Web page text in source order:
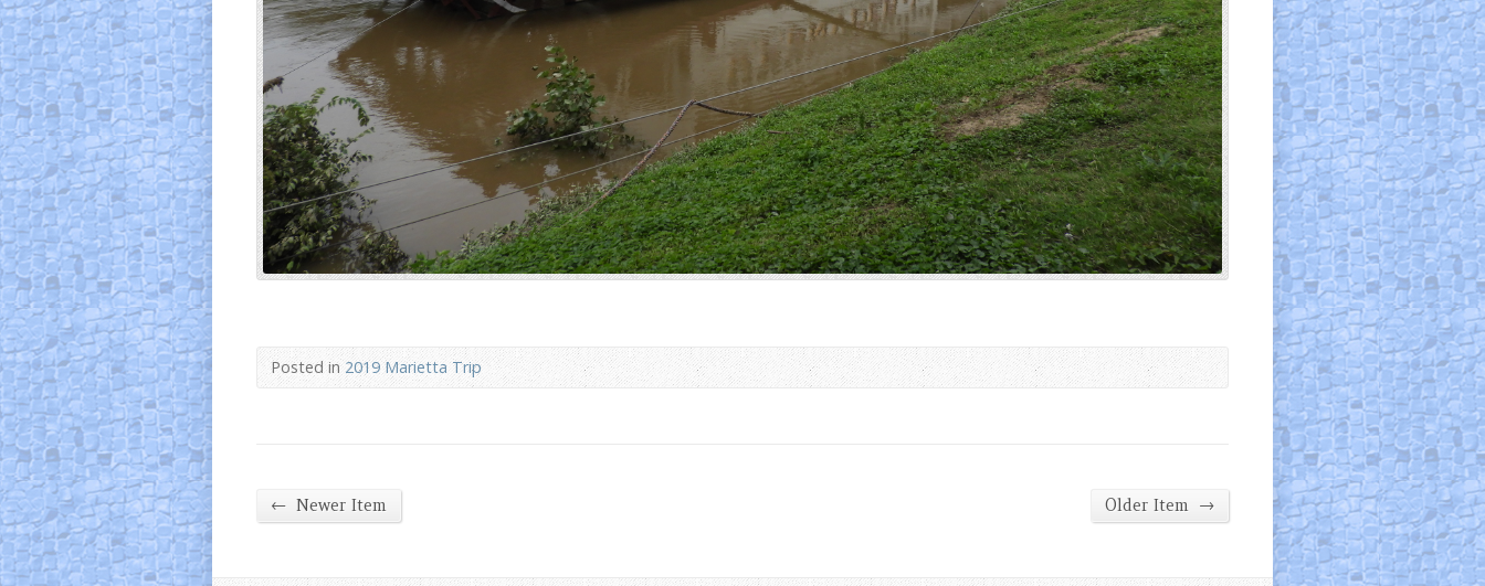
Posted in2019 Marietta Trip
← Newer Item Older Item →